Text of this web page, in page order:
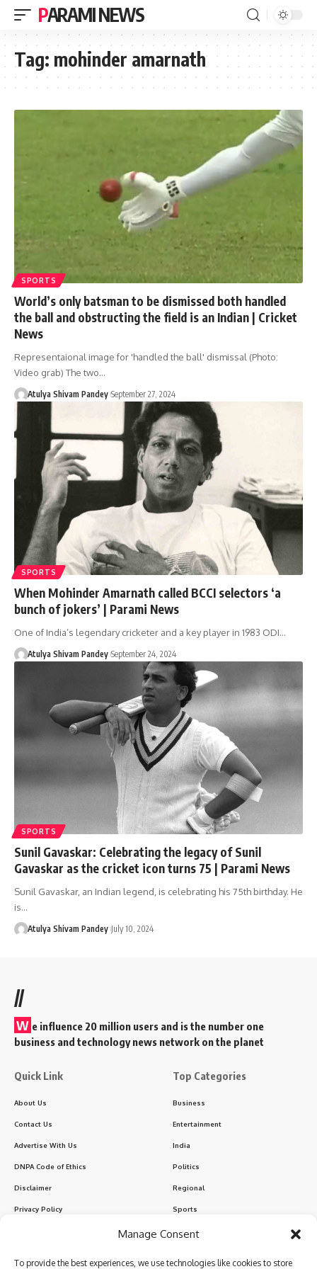
Manage Consent
To provide the best experiences, we use technologies like cookies to store
PARAMI NEWS
Tag: mohinder amarnath
SPORTS
World’s only batsman to be dismissed both handled
the ball and obstructing the field is an Indian | Cricket
News
Representaional image for 'handled the ball' dismissal (Photo:
Video grab) The two…
Atulya Shivam Pandey September 27, 2024
SPORTS
When Mohinder Amarnath called BCCI selectors ‘a
bunch of jokers’ | Parami News
One of India’s legendary cricketer and a key player in 1983 ODI…
Atulya Shivam Pandey September 24, 2024
SPORTS
Sunil Gavaskar: Celebrating the legacy of Sunil
Gavaskar as the cricket icon turns 75 | Parami News
Sunil Gavaskar, an Indian legend, is celebrating his 75th birthday. He
is…
Atulya Shivam Pandey July 10, 2024
//
W e influence 20 million users and is the number one
business and technology news network on the planet
Quick Link
About Us
Contact Us
Advertise With Us
DNPA Code of Ethics
Disclaimer
Privacy Policy
Top Categories
Business
Entertainment
India
Politics
Regional
Sports